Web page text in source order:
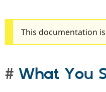
This documentation is
What You